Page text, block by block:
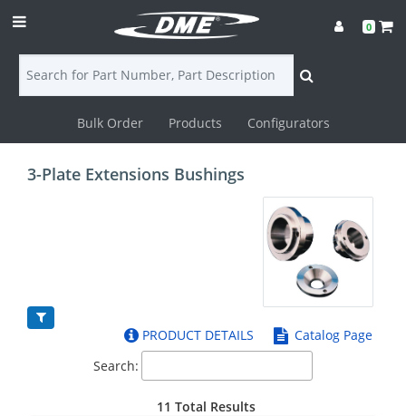
Login
0
Bulk Order Products Configurators
3-Plate Extensions Bushings
PRODUCT DETAILS
Catalog Page
Search:
11 Total Results